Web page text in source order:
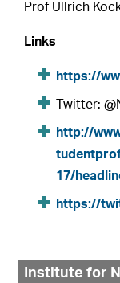
Prof Ullrich
Links
https://
Twitter:
http://
17/
https://
Institute for